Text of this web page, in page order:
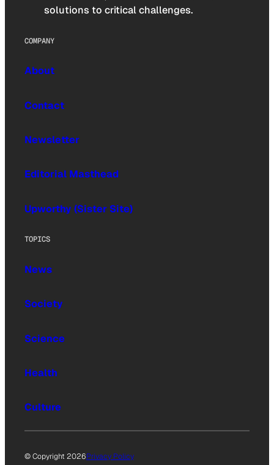
solutions to critical challenges.
COMPANY
About
Contact
Newsletter
Editorial Masthead
Upworthy (Sister Site)
TOPICS
News
Society
Science
Health
Culture
© Copyright 2026Privacy Policy